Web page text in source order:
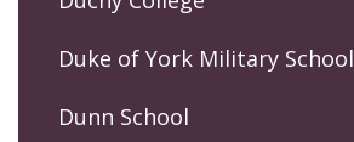
Duke of York Military School
Dunn School